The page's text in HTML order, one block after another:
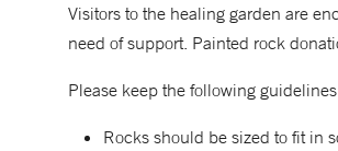
Visitors to the healing garden are
need of support. Painted rock
Please keep the following
Rocks should be sized to fit in